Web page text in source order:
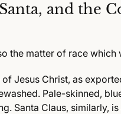
Santa, and the
the matter of race which
Jesus Christ, as
Pale-skinned,
Santa Claus, similarly,